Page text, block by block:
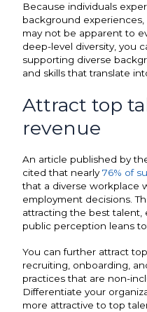
Because individuals
background
may not be apparent to
deep-level diversity, you
supporting diverse
and skills that translate
Attract top
revenue
An article published by
cited that nearly76% of
that a diverse workplace
employment decisions.
attracting the best talent,
public perception leans
You can further attract
recruiting, onboarding,
practices that are non-
Differentiate your
more attractive to top